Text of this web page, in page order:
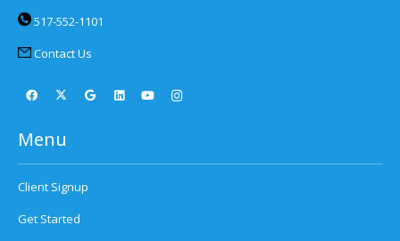
517-552-1101
Contact Us
Menu
Client Signup
Get Started